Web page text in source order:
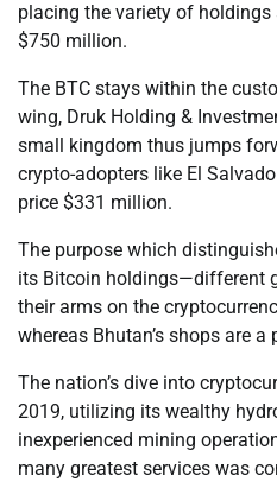
placing the variety of holdings
$750 million.
The BTC stays within the
wing, Druk Holding &
small kingdom thus jumps
crypto-adopters like El
price $331 million.
The purpose which
its Bitcoin holdings—different
their arms on the
whereas Bhutan’s shops are
The nation’s dive into
2019, utilizing its wealthy
inexperienced mining
many greatest services was